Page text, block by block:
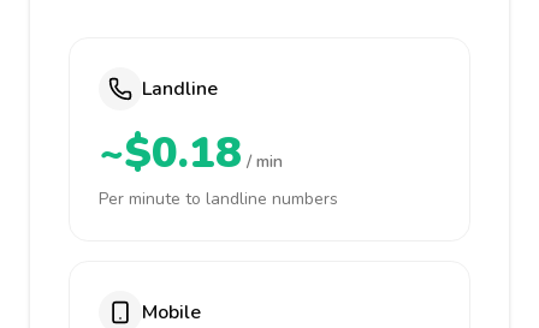
Landline
~$0.18 / min
Per minute to landline numbers
Mobile